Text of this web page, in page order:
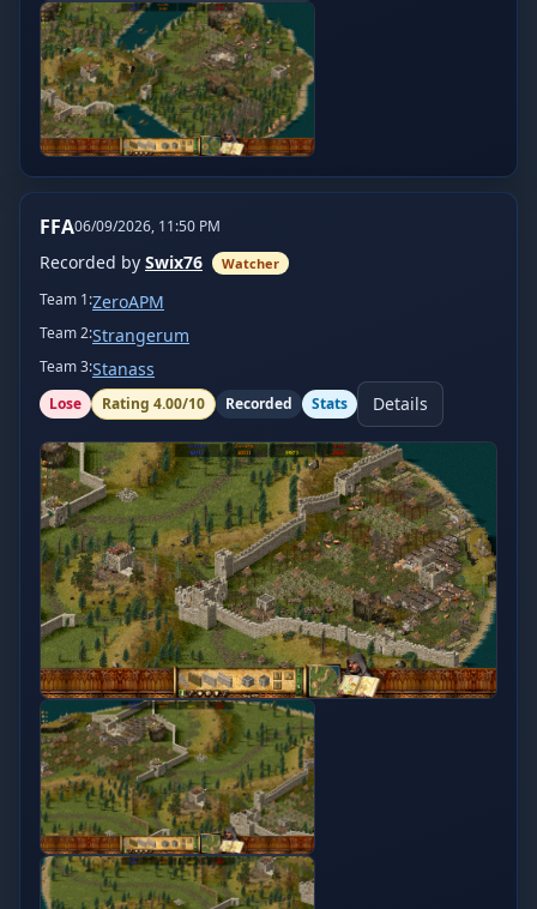
FFA06/09/2026, 11:50 PM
Recorded by Swix76 Watcher
Team 1:ZeroAPM
Team2:Strangerum
Team3:Stanass
Lose Rating 4.00/10 Recorded Stats Details